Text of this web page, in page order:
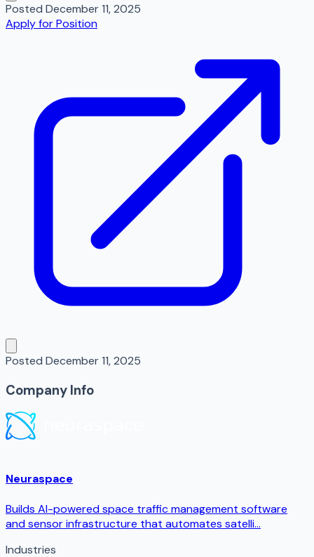
Posted December 11, 2025
Apply for Position
Posted December 11, 2025
Company Info
Neuraspace
Builds AI-powered space traffic management software
and sensor infrastructure that automates satelli...
Industries